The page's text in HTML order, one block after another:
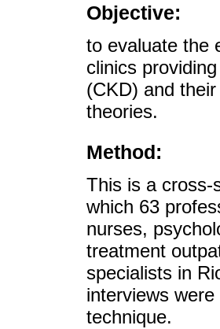
Objective:
to evaluate the
clinics
(CKD) and
theories.
Method:
This is a cross-
which 63
nurses,
treatment
specialists in
interviews
technique.